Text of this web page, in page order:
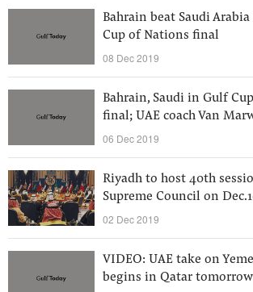
Bahrain beat Saudi
Cup of Nations final
08 Dec 2019
Bahrain, Saudi in Gulf
final; UAE coach Van
06 Dec 2019
Riyadh to host 40th
Supreme Council on
02 Dec 2019
VIDEO: UAE take on
begins in Qatar tomorrow